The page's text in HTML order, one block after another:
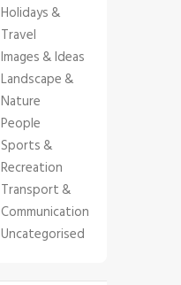
Holidays &
Travel
Images & Ideas
Landscape &
Nature
People
Sports &
Recreation
Transport &
Communication
Uncategorised